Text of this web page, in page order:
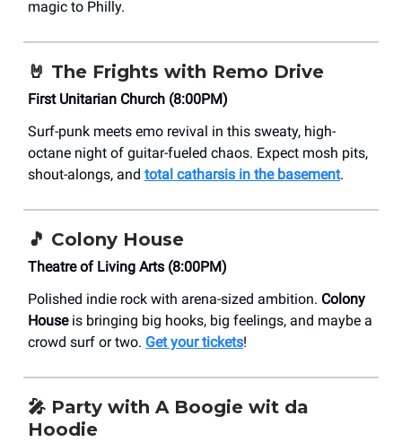
magic to Philly.
🤘 The Frights with Remo Drive
First Unitarian Church (8:00PM)
Surf-punk meets emo revival in this sweaty, high-
octane night of guitar-fueled chaos. Expect mosh pits,
shout-alongs, and total catharsis in the basement.
🎵 Colony House
Theatre of Living Arts (8:00PM)
Polished indie rock with arena-sized ambition. Colony
Houseis bringing big hooks, big feelings, and maybe a
crowd surf or two. Get your tickets!
🎤 Party with A Boogie wit da
Hoodie